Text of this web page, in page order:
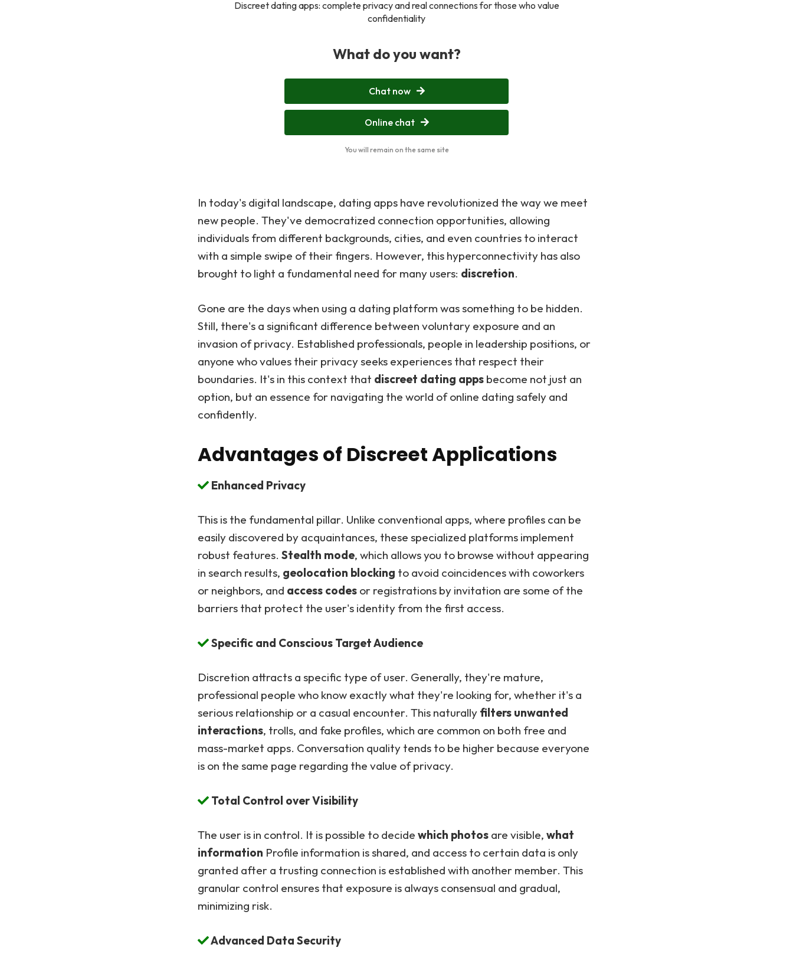
Discreet dating apps: complete privacy and real connections for those who value
confidentiality
What do you want?
Chat now
Online chat
You will remain on the same site
In today's digital landscape, dating apps have revolutionized the way we meet
new people. They've democratized connection opportunities, allowing
individuals from different backgrounds, cities, and even countries to interact
with a simple swipe of their fingers. However, this hyperconnectivity has also
brought to light a fundamental need for many users: discretion.
Gone are the days when using a dating platform was something to be hidden.
Still, there's a significant difference between voluntary exposure and an
invasion of privacy. Established professionals, people in leadership positions, or
anyone who values their privacy seeks experiences that respect their
boundaries. It's in this context that discreet dating apps become not just an
option, but an essence for navigating the world of online dating safely and
confidently.
Advantages of Discreet Applications
Enhanced Privacy
This is the fundamental pillar. Unlike conventional apps, where profiles can be
easily discovered by acquaintances, these specialized platforms implement
robust features.Stealth mode, which allows you to browse without appearing
in search results, geolocation blocking to avoid coincidences with coworkers
or neighbors, and access codes or registrations by invitation are some of the
barriers that protect the user's identity from the first access.
Specific and Conscious Target Audience
Discretion attracts a specific type of user. Generally, they're mature,
professional people who know exactly what they're looking for, whether it's a
serious relationship or a casual encounter. This naturally filters unwanted
interactions, trolls, and fake profiles, which are common on both free and
mass-market apps. Conversation quality tends to be higher because everyone
is on the same page regarding the value of privacy.
Total Control over Visibility
The user is in control. It is possible to decidewhich photos are visible,what
information Profile information is shared, and access to certain data is only
granted after a trusting connection is established with another member. This
granular control ensures that exposure is always consensual and gradual,
minimizing risk.
Advanced Data Security